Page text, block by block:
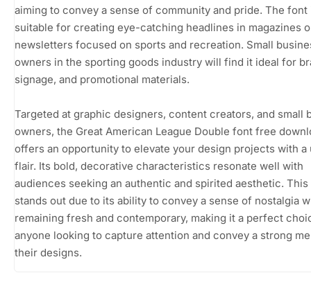
aiming to convey a sense of community and pride. The font
suitable for creating eye-catching headlines in magazines
newsletters focused on sports and recreation. Small
owners in the sporting goods industry will find it ideal for
signage, and promotional materials.
Targeted at graphic designers, content creators, and small
owners, the Great American League Double font free
offers an opportunity to elevate your design projects with a
flair. Its bold, decorative characteristics resonate well with
audiences seeking an authentic and spirited aesthetic.
stands out due to its ability to convey a sense of nostalgia
remaining fresh and contemporary, making it a perfect
anyone looking to capture attention and convey a strong
their designs.